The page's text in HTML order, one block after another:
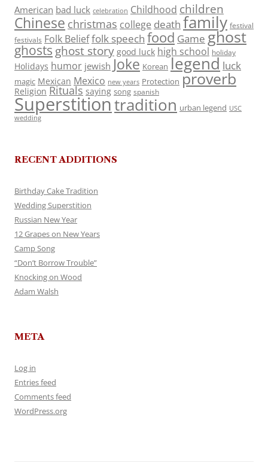
American bad luck celebration Childhood children
Chinese christmas college death family festival
festivals Folk Belieffolk speech food Game ghost
ghosts ghost story good luck high school holiday
Holidays humor jewish Joke Korean legend luck
magic Mexican Mexico new years Protection proverb
Religion Rituals saying song spanish
Superstitiontradition urban legend USC
wedding
RECENT ADDITIONS
Birthday Cake Tradition
Wedding Superstition
Russian New Year
12 Grapes on New Years
Camp Song
“Don’t Borrow Trouble”
Knocking on Wood
Adam Walsh
META
Log in
Entries feed
Comments feed
WordPress.org